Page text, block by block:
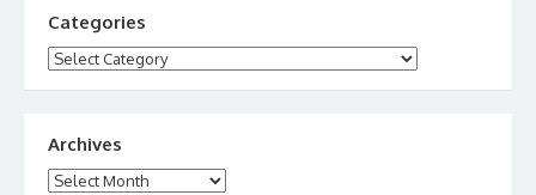
Categories
Categories
Archives
Archives